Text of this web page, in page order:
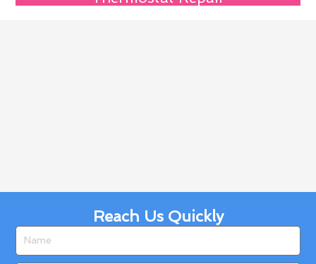
Reach Us Quickly